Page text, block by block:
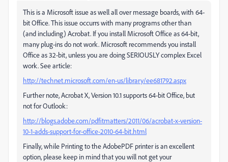
This is a Microsoft issue as well all over message boards, with 64-
bit Office. This issue occurrs with many programs other than
(and including) Acrobat. If you install Microsoft Office as 64-bit,
many plug-ins do not work. Microsoft recommends you install
Office as 32-bit, unless you are doing SERIOUSLY complex Excel
work. See article:
http://technet.microsoft.com/en-us/library/ee681792.aspx
Further note, Acrobat X, Version 10.1 supports 64-bit Office, but
not for Outlook:
http://blogs.adobe.com/pdfitmatters/2011/06/acrobat-x-version-
10-1-adds-support-for-office-2010-64-bit.html
Finally, while Printing to the AdobePDF printer is an excellent
option, please keep in mind that you will not get your